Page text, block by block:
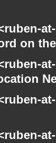
on